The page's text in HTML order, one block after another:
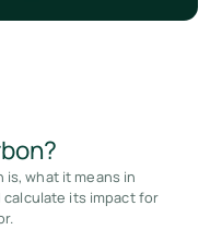
what it means in
its impact for